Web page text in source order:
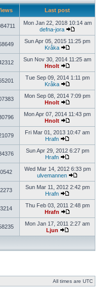
Last post
Mon Jan 22, 2018 10:14 am
defna-jora
Sun Apr 05, 2015 11:25 pm
Kråka
Sun Nov 30, 2014 11:25 am
Hnolt
Tue Sep 09, 2014 1:11 pm
Kråka
Mon Sep 08, 2014 7:09 pm
Hnolt
Mon Apr 07, 2014 11:43 pm
Hnolt
Fri Mar 01, 2013 10:47 am
Hrafn
Sun Apr 29, 2012 6:27 pm
Hrafn
Wed Mar 14, 2012 6:33 pm
ulvemannen
Sun Mar 11, 2012 2:42 pm
Hrafn
Thu Feb 03, 2011 2:48 pm
Hrafn
Mon Jan 17, 2011 2:27 am
Ljun
All times are UTC